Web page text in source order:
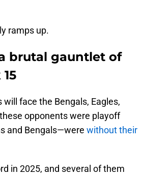
ramps up.
brutal gauntlet of
face the Bengals, Eagles,
opponents were playoff
and Bengals—were without their
in 2025, and several of them